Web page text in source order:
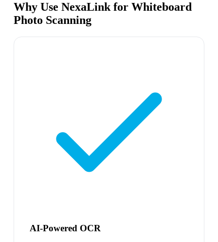
Why Use NexaLink for Whiteboard
Photo Scanning
AI-Powered OCR